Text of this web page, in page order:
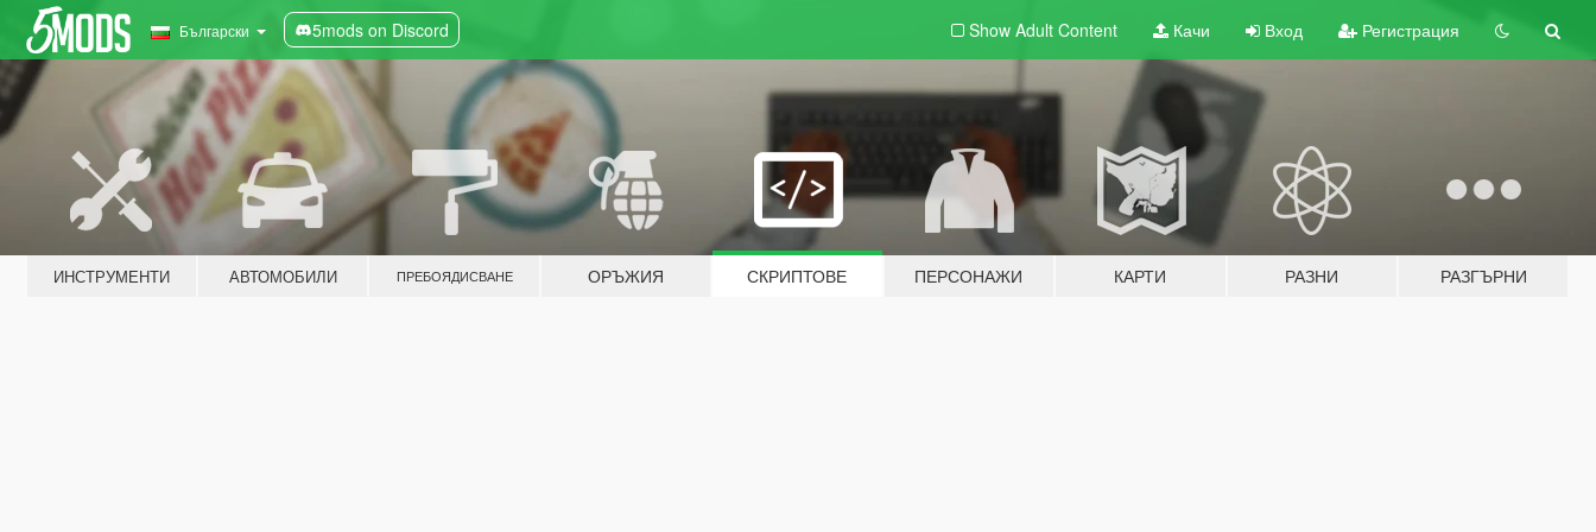
Български 5mods on Discord Show Adult Content Качи Вход Регистрация
ИНСТРУМЕНТИ АВТОМОБИЛИ ПРЕБОЯДИСВАНЕ ОРЪЖИЯ СКРИПТОВЕ ПЕРСОНАЖИ КАРТИ РАЗНИ РАЗГЪРНИ